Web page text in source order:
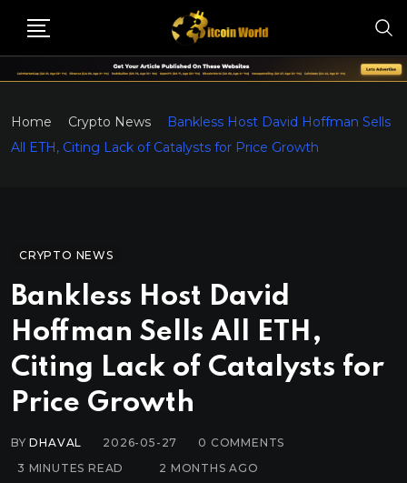
Home Crypto News
Bankless Host David Hoffman Sells
All ETH, Citing Lack of Catalysts for Price Growth
CRYPTO NEWS
Bankless Host David
Hoffman Sells All ETH,
Citing Lack of Catalysts for
Price Growth
BYDHAVAL 2026-05-27 0 COMMENTS
3 MINUTES READ
2 MONTHS AGO